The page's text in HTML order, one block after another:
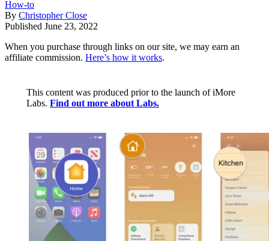
How-to
By Christopher Close
Published June 23, 2022
When you purchase through links on our site, we may earn an
affiliate commission. Here’s how it works.
This content was produced prior to the launch of iMore
Labs. Find out more about Labs.